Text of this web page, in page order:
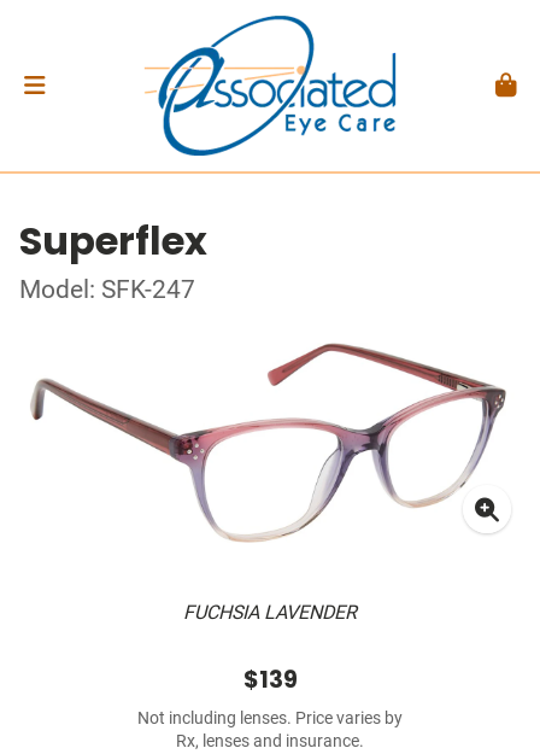
Superflex
Model: SFK-247
FUCHSIA LAVENDER
$139
Not including lenses. Price varies by
Rx, lenses and insurance.